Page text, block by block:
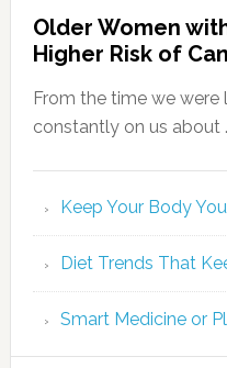
Older Women
Higher Risk of
From the time we
constantly on us about
Keep Your Body
Diet Trends That
Smart Medicine or